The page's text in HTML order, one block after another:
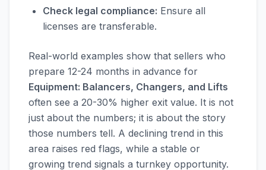
Check legal compliance: Ensure all
licenses are transferable.
Real-world examples show that sellers who
prepare 12-24 months in advance for
Equipment: Balancers, Changers, and Lifts
often see a 20-30% higher exit value. It is not
just about the numbers; it is about the story
those numbers tell. A declining trend in this
area raises red flags, while a stable or
growing trend signals a turnkey opportunity.